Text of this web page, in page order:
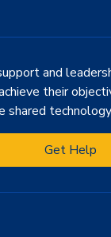
and
their
shared
Get Help